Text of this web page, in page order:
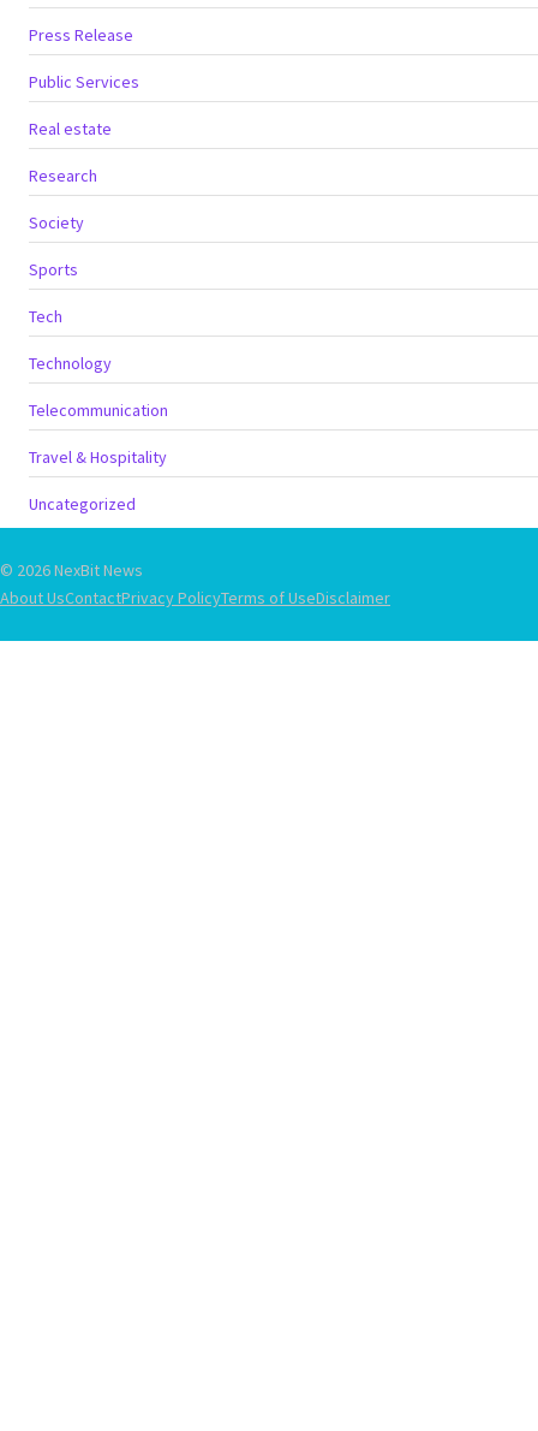
Press Release
Public Services
Real estate
Research
Society
Sports
Tech
Technology
Telecommunication
Travel & Hospitality
Uncategorized
© 2026 NexBit News
About UsContactPrivacy PolicyTerms of UseDisclaimer